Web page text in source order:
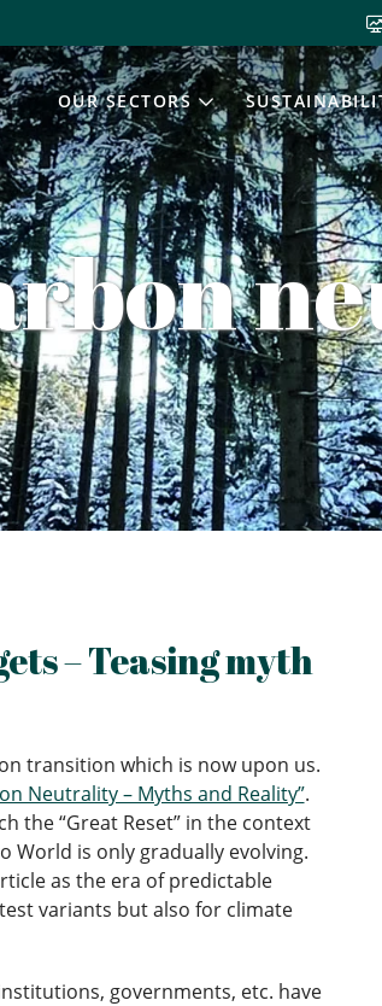
OUR SECTORS
– Teasing myth
transition which is now upon us.
Neutrality – Myths and Reality”.
the “Great Reset” in the context
World is only gradually evolving.
as the era of predictable
variants but also for climate
governments, etc. have